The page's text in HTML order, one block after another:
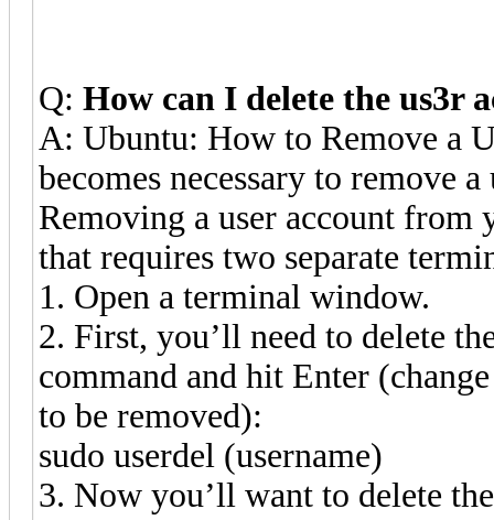
Q: How can I delete the us3r
A: Ubuntu: How to Remove a
becomes necessary to remove
Removing a user account from
that requires two separate
1. Open a terminal window.
2. First, you’ll need to delete
command and hit Enter
to be removed):
sudo userdel (username)
3. Now you’ll want to delete